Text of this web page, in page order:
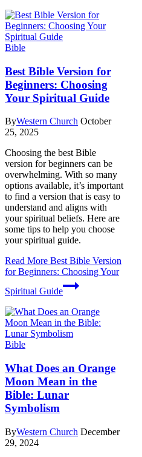
Bible
Best Bible Version for
Beginners: Choosing
Your Spiritual Guide
ByWestern Church October
25, 2025
Choosing the best Bible
version for beginners can be
overwhelming. With so many
options available, it’s important
to find a version that is easy to
understand and aligns with
your spiritual beliefs. Here are
some tips to help you choose
your spiritual guide.
Read More Best Bible Version
for Beginners: Choosing Your
Spiritual Guide
Bible
What Does an Orange
Moon Mean in the
Bible: Lunar
Symbolism
ByWestern Church December
29, 2024